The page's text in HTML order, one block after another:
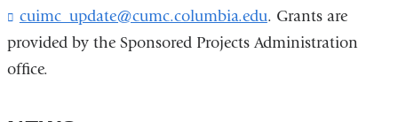
cuimc_update@cumc.columbia.edu(
l
i
. Grants are
provided by the Sponsored Projects Administration
office.